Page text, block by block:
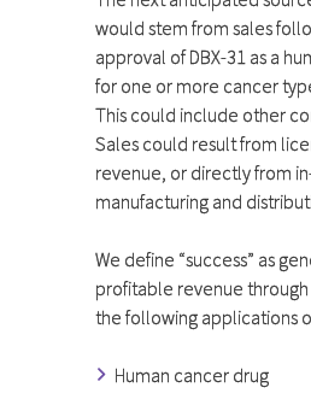
would stem from sales
approval of DBX-31 as a
for one or more cancer
This could include other
Sales could result from
revenue, or directly from
manufacturing and
We define “success” as
profitable revenue
the following applications
Human cancer drug